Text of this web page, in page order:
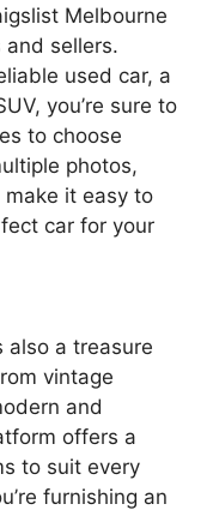
Melbourne
and sellers.
used car, a
you’re sure to
to choose
photos,
it easy to
car for your
also a treasure
vintage
and
offers a
to suit every
furnishing an